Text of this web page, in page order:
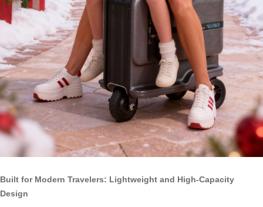
Built for Modern Travelers: Lightweight and High-Capacity
Design